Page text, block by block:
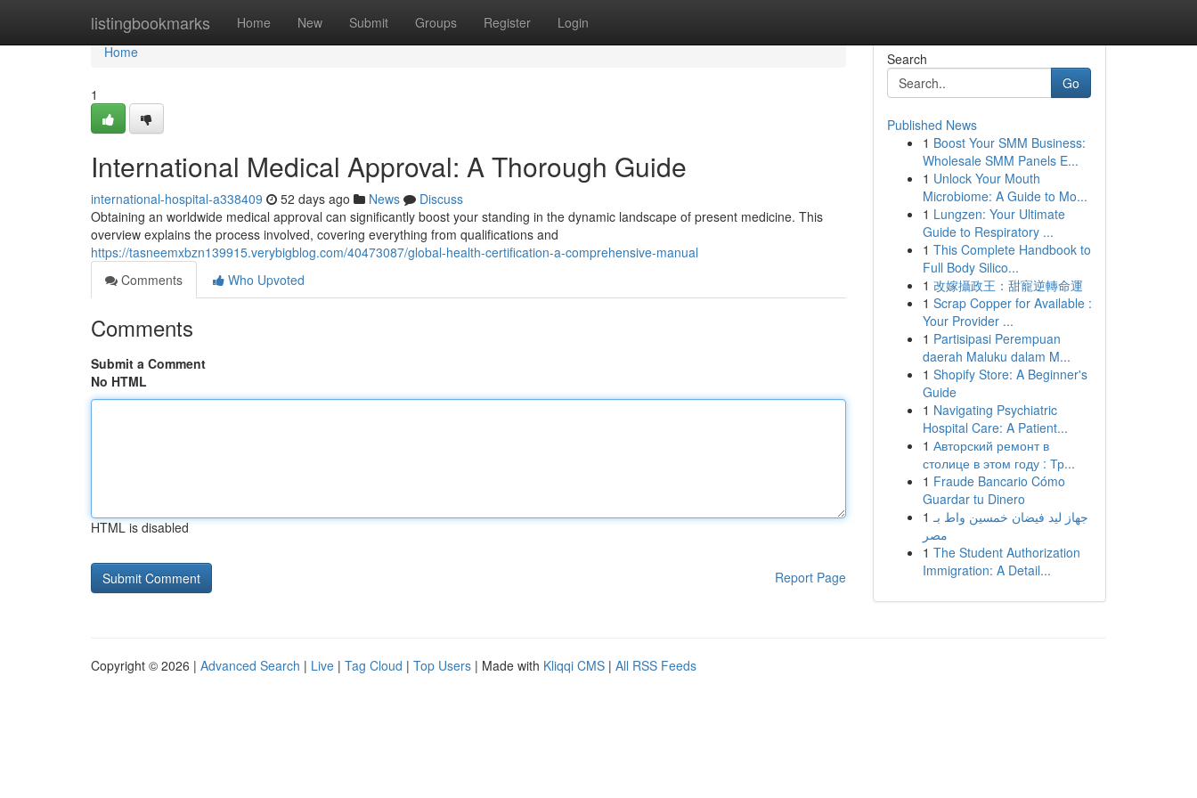
listingbookmarks Home New Submit Groups Register Login
Home
Home
1
International Medical Approval: A Thorough Guide
international-hospital-a338409 52 days ago News
Discuss
Obtaining an worldwide medical approval can significantly boost your standing in the dynamic landscape of present medicine. This
overview explains the process involved, covering everything from qualifications and
https://tasneemxbzn139915.verybigblog.com/40473087/global-health-certification-a-comprehensive-manual
Comments
Who Upvoted
Comments
Submit a Comment
No HTML
HTML is disabled
Report Page
Search
Go
Published News
1 Boost Your SMM Business:
Wholesale SMM Panels E...
1 Unlock Your Mouth
Microbiome: A Guide to Mo...
1 Lungzen: Your Ultimate
Guide to Respiratory ...
1 This Complete Handbook to
Full Body Silico...
1 改嫁攝政王：甜寵逆轉命運
1 Scrap Copper for Available :
Your Provider ...
1 Partisipasi Perempuan
daerah Maluku dalam M...
1 Shopify Store: A Beginner's
Guide
1 Navigating Psychiatric
Hospital Care: A Patient...
1 Авторский ремонт в
столице в этом году : Тр...
1 Fraude Bancario Cómo
Guardar tu Dinero
1 جهاز ليد فيضان خمسين واط بـ
مصر
1 The Student Authorization
Immigration: A Detail...
Copyright © 2026 | Advanced Search | Live | Tag Cloud | Top Users | Made with Kliqqi CMS | All RSS Feeds